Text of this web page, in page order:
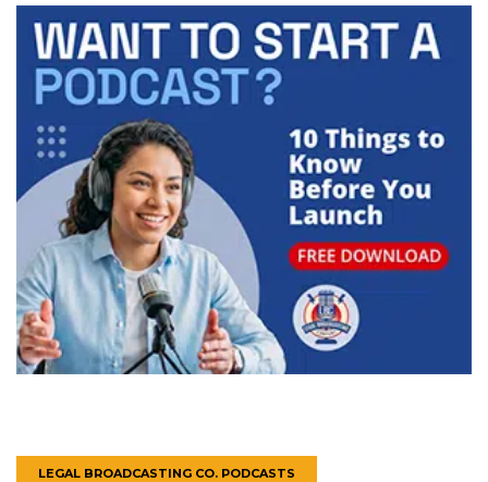
LEGAL BROADCASTING CO. PODCASTS